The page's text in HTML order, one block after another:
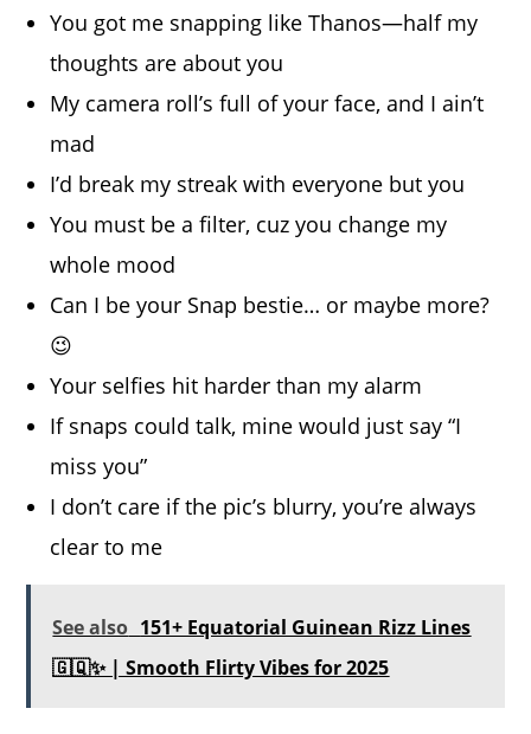
You got me snapping like Thanos—half my
thoughts are about you
My camera roll’s full of your face, and I ain’t
mad
I’d break my streak with everyone but you
You must be a filter, cuz you change my
whole mood
Can I be your Snap bestie… or maybe more?
😉
Your selfies hit harder than my alarm
If snaps could talk, mine would just say “I
miss you”
I don’t care if the pic’s blurry, you’re always
clear to me
See also 151+ Equatorial Guinean Rizz Lines
🇬🇶✨ | Smooth Flirty Vibes for 2025